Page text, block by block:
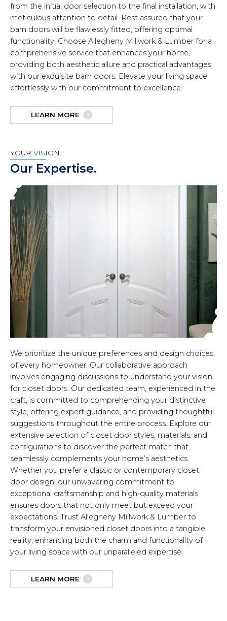
from the initial door selection to the final installation, with
meticulous attention to detail. Rest assured that your
barn doors will be flawlessly fitted, offering optimal
functionality. Choose Allegheny Millwork & Lumber for a
comprehensive service that enhances your home,
providing both aesthetic allure and practical advantages
with our exquisite barn doors. Elevate your living space
effortlessly with our commitment to excellence.
LEARN MORE
YOUR VISION.
Our Expertise.
We prioritize the unique preferences and design choices
of every homeowner. Our collaborative approach
involves engaging discussions to understand your vision
for closet doors. Our dedicated team, experienced in the
craft, is committed to comprehending your distinctive
style, offering expert guidance, and providing thoughtful
suggestions throughout the entire process. Explore our
extensive selection of closet door styles, materials, and
configurations to discover the perfect match that
seamlessly complements your home’s aesthetics.
Whether you prefer a classic or contemporary closet
door design, our unwavering commitment to
exceptional craftsmanship and high-quality materials
ensures doors that not only meet but exceed your
expectations. Trust Allegheny Millwork & Lumber to
transform your envisioned closet doors into a tangible
reality, enhancing both the charm and functionality of
your living space with our unparalleled expertise.
LEARN MORE